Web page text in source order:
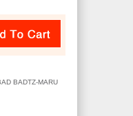
BADTZ-MARU